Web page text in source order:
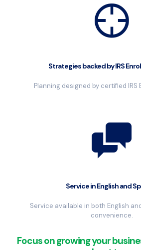
Strategies backed by IRS
Planning designed by certified IRS
Service in English and
Service available in both English
convenience.
Focus on growing your